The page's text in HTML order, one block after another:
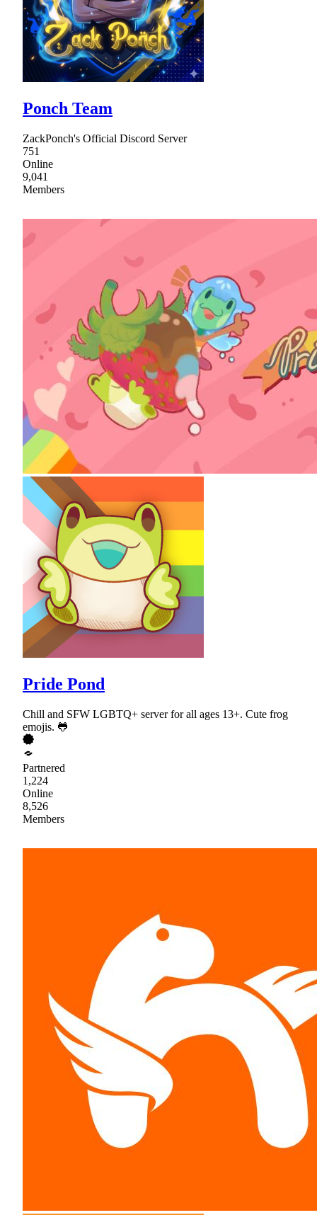
Ponch Team
ZackPonch's Official Discord Server
751
Online
9,041
Members
Pride Pond
Chill and SFW LGBTQ+ server for all ages 13+. Cute frog
emojis. 🐸
Partnered
1,224
Online
8,526
Members